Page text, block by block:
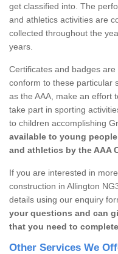
get classified into. The
and athletics activities are
collected throughout the
years.
Certificates and badges
conform to these particular
as the AAA, make an effort
take part in sporting
to children accomplishing
available to young
and athletics by the AAA
If you are interested in
construction in Allington
details using our enquiry
your questions and can
that you need to
Other Services We